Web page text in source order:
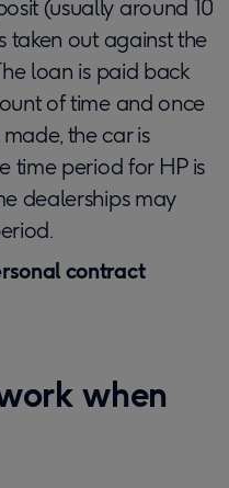
(usually around 10
taken out against the
loan is paid back
of time and once
the car is
time period for HP is
dealerships may
contract
when